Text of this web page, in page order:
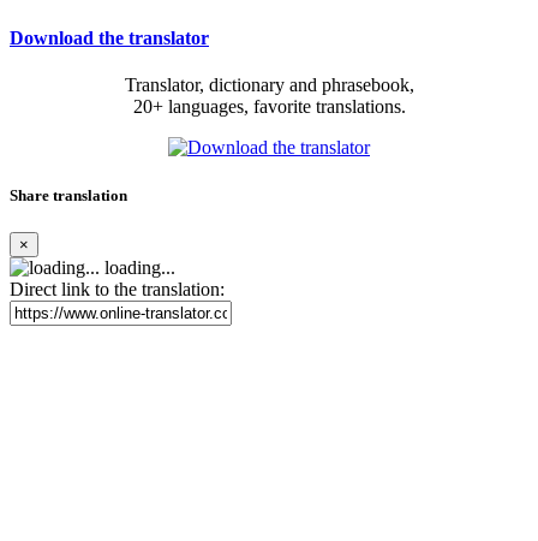
Download the translator
Translator, dictionary and phrasebook,
20+ languages, favorite translations.
Share translation
×
loading...
Direct link to the translation: